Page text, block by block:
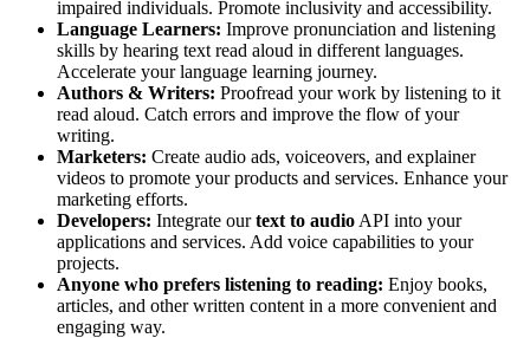
impaired individuals. Promote inclusivity and accessibility.
Language Learners: Improve pronunciation and listening
skills by hearing text read aloud in different languages.
Accelerate your language learning journey.
Authors & Writers: Proofread your work by listening to it
read aloud. Catch errors and improve the flow of your
writing.
Marketers: Create audio ads, voiceovers, and explainer
videos to promote your products and services. Enhance your
marketing efforts.
Developers: Integrate ourtext to audio API into your
applications and services. Add voice capabilities to your
projects.
Anyone who prefers listening to reading: Enjoy books,
articles, and other written content in a more convenient and
engaging way.